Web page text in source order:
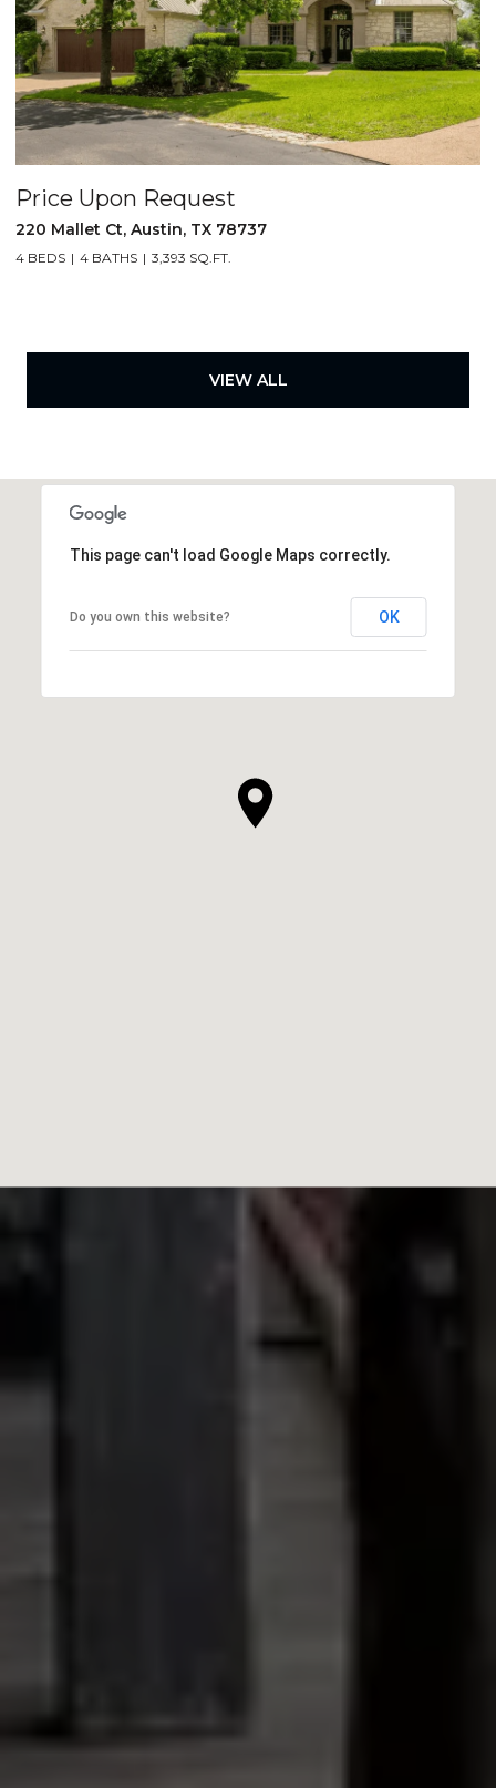
Price Upon Request
220 Mallet Ct, Austin, TX 78737
4 BEDS 4 BATHS 3,393 SQ.FT.
VIEW ALL
This page can't load Google Maps correctly.
Do you own this website? OK